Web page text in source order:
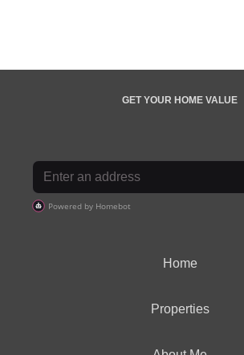
GET YOUR HOME VALUE
Home
Properties